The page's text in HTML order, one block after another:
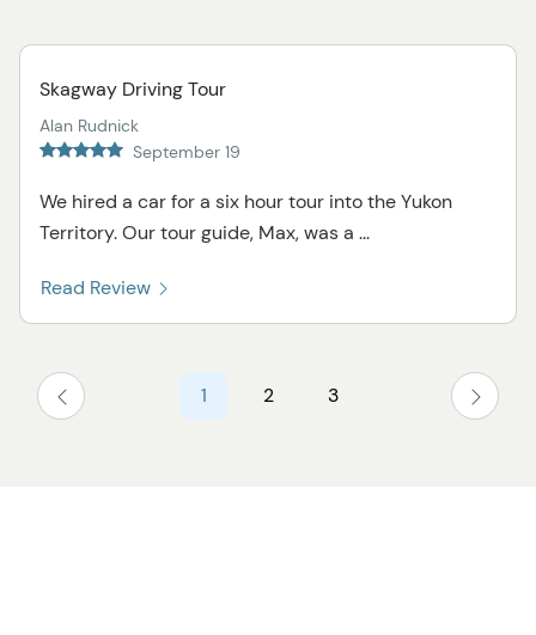
Skagway Driving Tour
Alan Rudnick
September 19
We hired a car for a six hour tour into the Yukon
Territory. Our tour guide, Max, was a ...
Read Review
1 2 3